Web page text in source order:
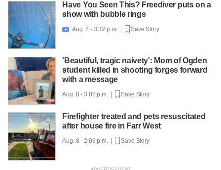
Have You Seen This? Freediver puts on a
show with bubble rings
 Aug. 8 - 3:32 p.m. | Save Story
'Beautiful, tragic naivety': Mom of Ogden
student killed in shooting forges forward
with a message
Aug. 8 - 3:02 p.m. | Save Story
Firefighter treated and pets resuscitated
after house fire in Farr West
Aug. 8 - 2:03 p.m. | Save Story